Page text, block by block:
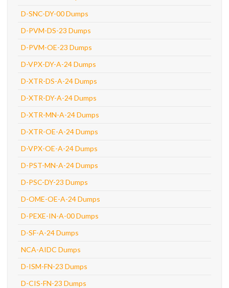
D-SNC-DY-00 Dumps
D-PVM-DS-23 Dumps
D-PVM-OE-23 Dumps
D-VPX-DY-A-24 Dumps
D-XTR-DS-A-24 Dumps
D-XTR-DY-A-24 Dumps
D-XTR-MN-A-24 Dumps
D-XTR-OE-A-24 Dumps
D-VPX-OE-A-24 Dumps
D-PST-MN-A-24 Dumps
D-PSC-DY-23 Dumps
D-OME-OE-A-24 Dumps
D-PEXE-IN-A-00 Dumps
D-SF-A-24 Dumps
NCA-AIDC Dumps
D-ISM-FN-23 Dumps
D-CIS-FN-23 Dumps